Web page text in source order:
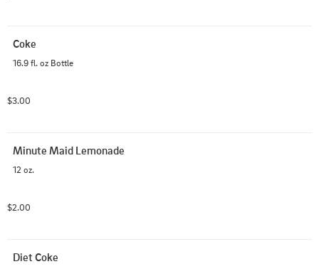
Coke
16.9 fl. oz Bottle
$3.00
Minute Maid Lemonade
12 oz.
$2.00
Diet Coke